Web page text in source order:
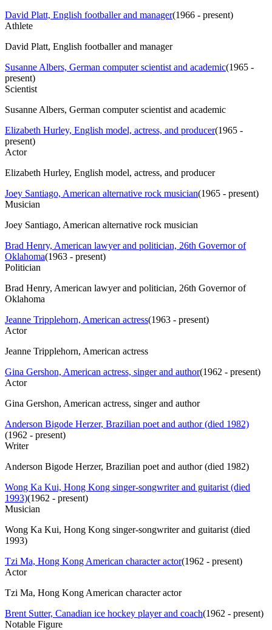
David Platt, English footballer and manager(1966 - present)
Athlete
David Platt, English footballer and manager
Susanne Albers, German computer scientist and academic(1965 -
present)
Scientist
Susanne Albers, German computer scientist and academic
Elizabeth Hurley, English model, actress, and producer(1965 -
present)
Actor
Elizabeth Hurley, English model, actress, and producer
Joey Santiago, American alternative rock musician(1965 - present)
Musician
Joey Santiago, American alternative rock musician
Brad Henry, American lawyer and politician, 26th Governor of
Oklahoma(1963 - present)
Politician
Brad Henry, American lawyer and politician, 26th Governor of
Oklahoma
Jeanne Tripplehorn, American actress(1963 - present)
Actor
Jeanne Tripplehorn, American actress
Gina Gershon, American actress, singer and author(1962 - present)
Actor
Gina Gershon, American actress, singer and author
Anderson Bigode Herzer, Brazilian poet and author (died 1982)
(1962 - present)
Writer
Anderson Bigode Herzer, Brazilian poet and author (died 1982)
Wong Ka Kui, Hong Kong singer-songwriter and guitarist (died
1993)(1962 - present)
Musician
Wong Ka Kui, Hong Kong singer-songwriter and guitarist (died
1993)
Tzi Ma, Hong Kong American character actor(1962 - present)
Actor
Tzi Ma, Hong Kong American character actor
Brent Sutter, Canadian ice hockey player and coach(1962 - present)
Notable Figure